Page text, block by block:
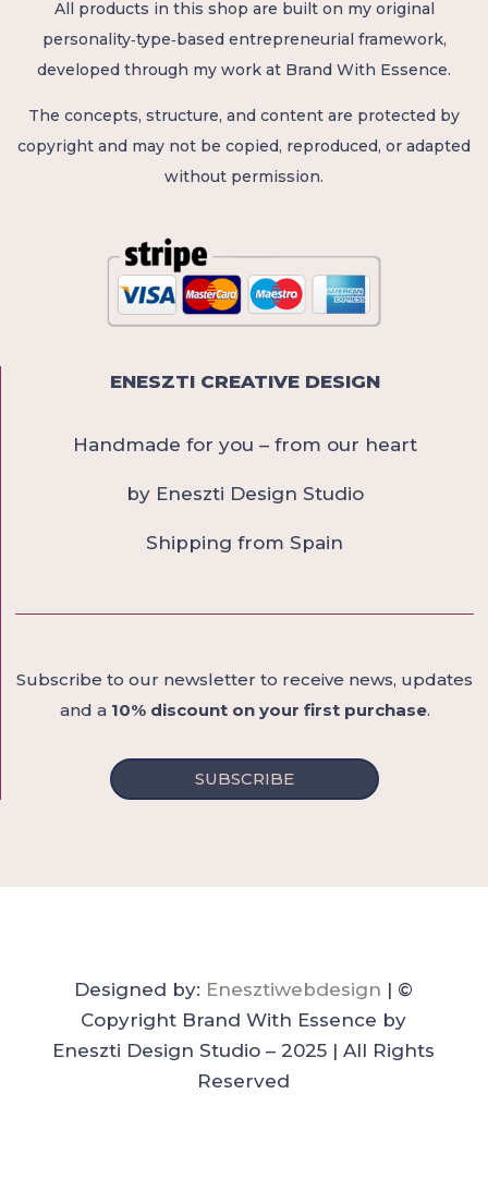
All products in this shop are built on my original
personality‑type‑based entrepreneurial framework,
developed through my work at Brand With Essence.
The concepts, structure, and content are protected by
copyright and may not be copied, reproduced, or adapted
without permission.
ENESZTI CREATIVE DESIGN
Handmade for you – from our heart
by Eneszti Design Studio
Shipping from Spain
Subscribe to our newsletter to receive news, updates
and a 10% discount on your first purchase.
SUBSCRIBE
Designed by: Enesztiwebdesign | ©
Copyright Brand With Essence by
Eneszti Design Studio – 2025 | All Rights
Reserved